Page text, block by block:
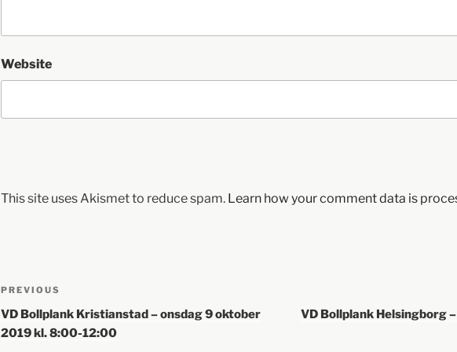
Website
This site uses Akismet to reduce spam. Learn how your comment data is
PREVIOUS
VD Bollplank Kristianstad – onsdag 9 oktober
2019 kl. 8:00-12:00
VD Bollplank Helsingborg